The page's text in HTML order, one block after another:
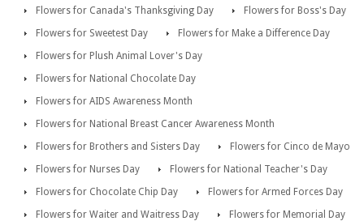
Flowers for Canada's Thanksgiving Day
Flowers for Boss's Day
Flowers for Sweetest Day
Flowers for Make a Difference Day
Flowers for Plush Animal Lover's Day
Flowers for National Chocolate Day
Flowers for AIDS Awareness Month
Flowers for National Breast Cancer Awareness Month
Flowers for Brothers and Sisters Day
Flowers for Cinco de Mayo
Flowers for Nurses Day
Flowers for National Teacher's Day
Flowers for Chocolate Chip Day
Flowers for Armed Forces Day
Flowers for Waiter and Waitress Day
Flowers for Memorial Day